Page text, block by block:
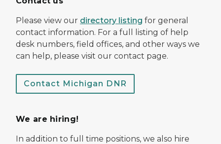
Please view our directory listing for general
contact information. For a full listing of help
desk numbers, field offices, and other ways we
can help, please visit our contact page.
Contact Michigan DNR
We are hiring!
In addition to full time positions, we also hire